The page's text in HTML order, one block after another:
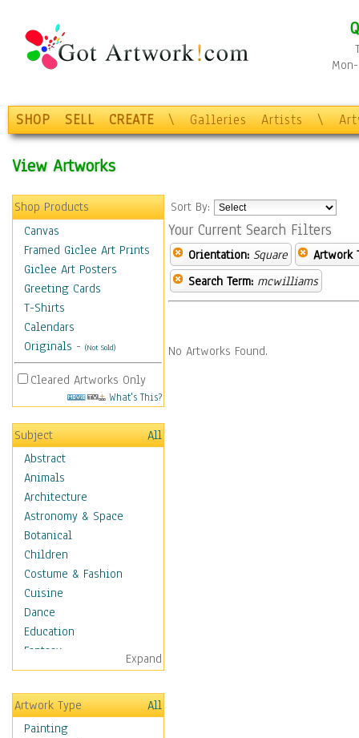
SHOP SELL CREATE \ Galleries Artists \
View Artworks
Shop Products
Canvas
Framed Giclee Art Prints
Giclee Art Posters
Greeting Cards
T-Shirts
Calendars
Originals - (Not Sold)
Cleared Artworks Only
What's This?
Subject
All
Abstract
Animals
Architecture
Astronomy & Space
Botanical
Children
Costume & Fashion
Cuisine
Dance
Education
Fantasy
Figurative
Hobbies
Holidays
Home & Hearth
Expand
Artwork Type
All
Painting
Sort By:
Your Current Search Filters
Orientation: Square
Artwork
Search Term: mcwilliams
No Artworks Found.